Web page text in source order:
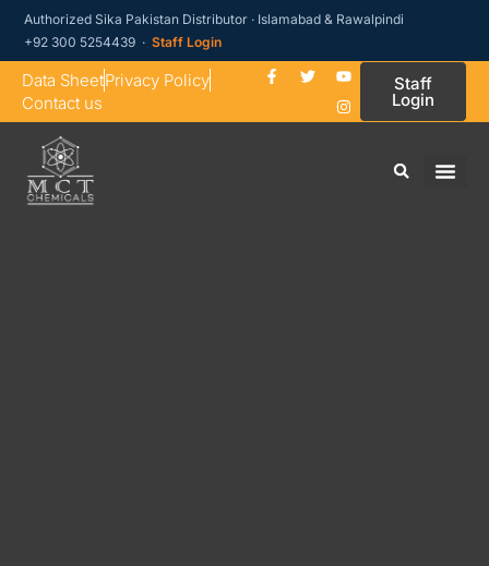
Authorized Sika Pakistan Distributor · Islamabad & Rawalpindi
+92 300 5254439 ·Staff Login
Data SheetPrivacy Policy
Contact us
Staff
Login